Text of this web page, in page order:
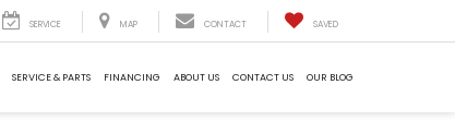
SERVICE MAP CONTACT SAVED
SERVICE & PARTS FINANCING ABOUT US CONTACT US OUR BLOG